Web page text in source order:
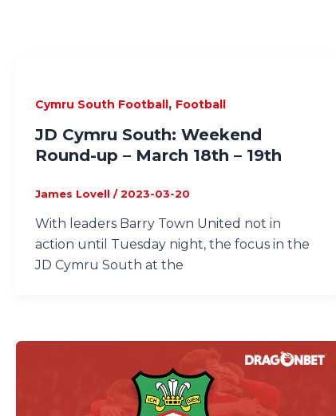
Cymru South Football, Football
JD Cymru South: Weekend
Round-up – March 18th – 19th
James Lovell /2023-03-20
With leaders Barry Town United not in
action until Tuesday night, the focus in the
JD Cymru South at the